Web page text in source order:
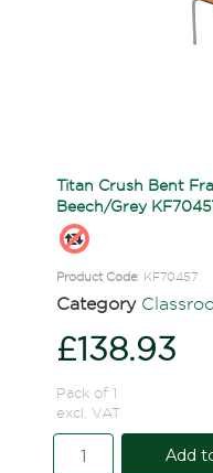
Titan Crush Bent
Beech/Grey
Product Code: KF70457
Category
£138.93
Pack of 1
excl. VAT
Add